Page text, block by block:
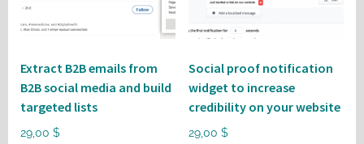
Extract B2B emails from
B2B social media and build
targeted lists
29,00 $
Social proof notification
widget to increase
credibility on your website
29,00 $